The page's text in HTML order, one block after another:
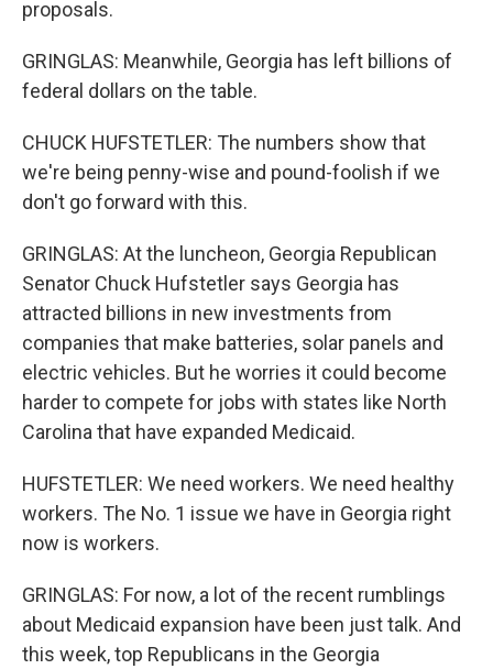
proposals.
GRINGLAS: Meanwhile, Georgia has left billions of
federal dollars on the table.
CHUCK HUFSTETLER: The numbers show that
we're being penny-wise and pound-foolish if we
don't go forward with this.
GRINGLAS: At the luncheon, Georgia Republican
Senator Chuck Hufstetler says Georgia has
attracted billions in new investments from
companies that make batteries, solar panels and
electric vehicles. But he worries it could become
harder to compete for jobs with states like North
Carolina that have expanded Medicaid.
HUFSTETLER: We need workers. We need healthy
workers. The No. 1 issue we have in Georgia right
now is workers.
GRINGLAS: For now, a lot of the recent rumblings
about Medicaid expansion have been just talk. And
this week, top Republicans in the Georgia